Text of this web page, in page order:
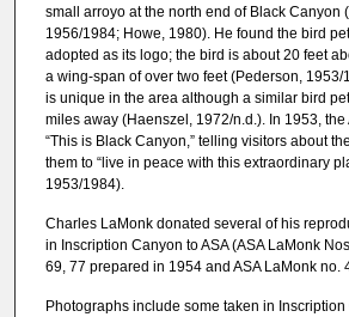
small arroyo at the north end of Black Canyon
1956/1984; Howe, 1980). He found the bird
adopted as its logo; the bird is about 20 feet
a wing-span of over two feet (Pederson, 1953/
is unique in the area although a similar bird
miles away (Haenszel, 1972/n.d.). In 1953, the
“This is Black Canyon,” telling visitors about
them to “live in peace with this extraordinary
1953/1984).
Charles LaMonk donated several of his
in Inscription Canyon to ASA (ASA LaMonk
69, 77 prepared in 1954 and ASA LaMonk no.
Photographs include some taken in